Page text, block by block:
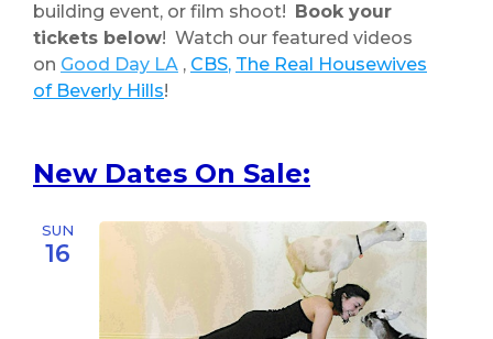
building event, or film shoot! Book your
tickets below! Watch our featured videos
on Good Day LA , CBS, The Real Housewives
of Beverly Hills!
New Dates On Sale:
SUN
16